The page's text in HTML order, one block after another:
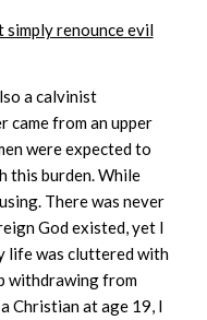
simply renounce evil
a calvinist
came from an upper
were expected to
this burden. While
There was never
God existed, yet I
life was cluttered with
withdrawing from
Christian at age 19, I